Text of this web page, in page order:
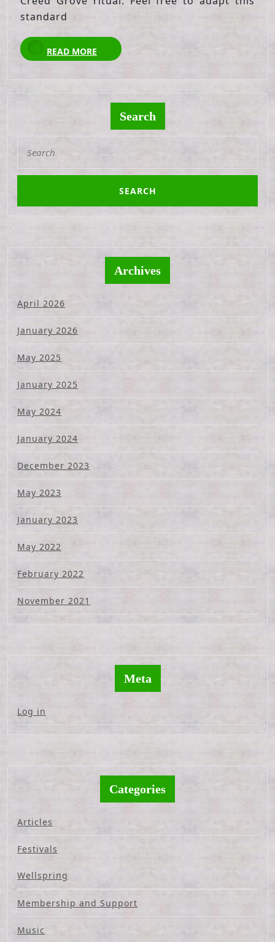
standard
READ MORE
READ
MORE
Search
for:
Archives
April 2026
January 2026
May 2025
January 2025
May 2024
January 2024
December 2023
May 2023
January 2023
May 2022
February 2022
November 2021
Meta
Log in
Categories
Articles
Festivals
Wellspring
Membership and Support
Music